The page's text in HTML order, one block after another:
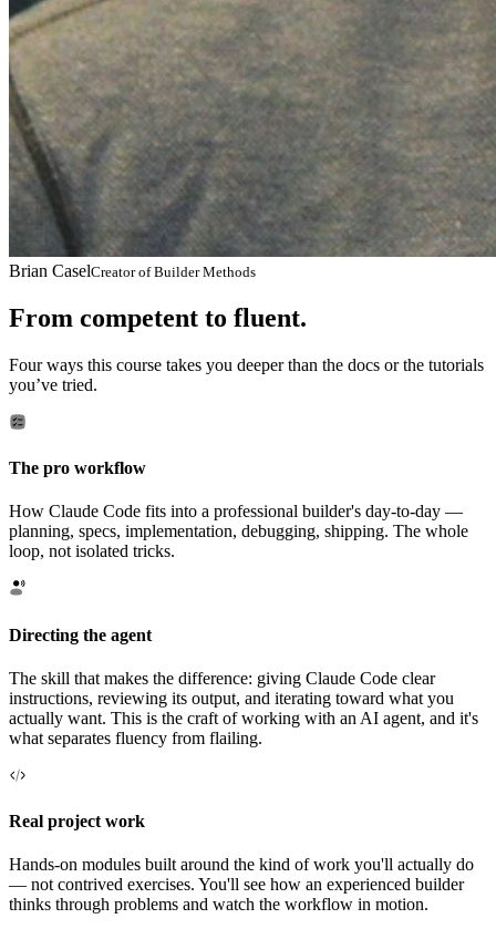
Brian CaselCreator of Builder Methods
From competent to fluent.
Four ways this course takes you deeper than the docs or the tutorials
you’ve tried.
The pro workflow
How Claude Code fits into a professional builder's day-to-day —
planning, specs, implementation, debugging, shipping. The whole
loop, not isolated tricks.
Directing the agent
The skill that makes the difference: giving Claude Code clear
instructions, reviewing its output, and iterating toward what you
actually want. This is the craft of working with an AI agent, and it's
what separates fluency from flailing.
Real project work
Hands-on modules built around the kind of work you'll actually do
— not contrived exercises. You'll see how an experienced builder
thinks through problems and watch the workflow in motion.